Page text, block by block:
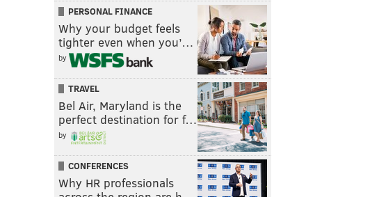
PERSONAL FINANCE
Why your budget feels
tighter even when you’…
by
TRAVEL
Bel Air, Maryland is the
perfect destination for f…
by
CONFERENCES
Why HR professionals